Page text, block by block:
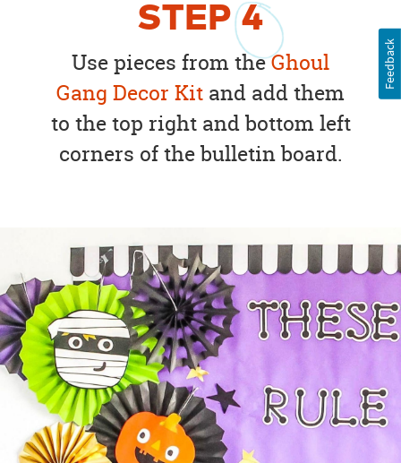
STEP4
Use pieces from theGhoul
Gang Decor Kit and add them
to the top right and bottom left
corners of the bulletin board.
Feedback